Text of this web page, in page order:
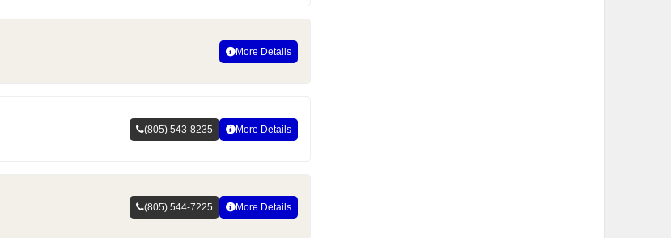
More Details
(805) 543-8235 More Details
(805) 544-7225 More Details